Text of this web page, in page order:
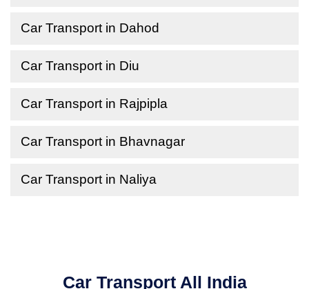
Car Transport in Dahod
Car Transport in Diu
Car Transport in Rajpipla
Car Transport in Bhavnagar
Car Transport in Naliya
Car Transport All India